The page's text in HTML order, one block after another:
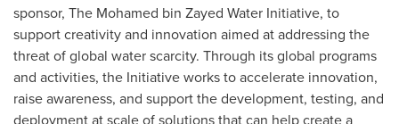
sponsor, The Mohamed bin Zayed Water Initiative, to
support creativity and innovation aimed at addressing the
threat of global water scarcity. Through its global programs
and activities, the Initiative works to accelerate innovation,
raise awareness, and support the development, testing, and